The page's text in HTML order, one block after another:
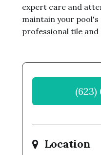
expert care and
maintain your pool's
professional tile
(623)
Location